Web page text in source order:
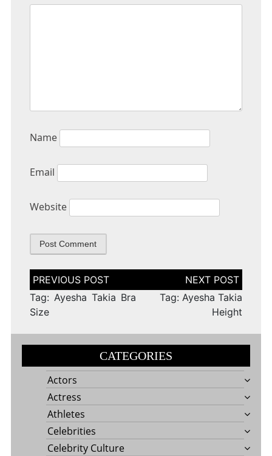
Name
Email
Website
Post
navigation
Tag: Ayesha Takia Bra
Size
Tag: Ayesha Takia
Height
CATEGORIES
Actors
Actress
Athletes
Celebrities
Celebrity Culture